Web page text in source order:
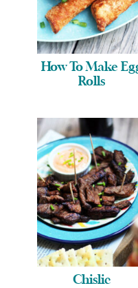
How To Make
Rolls
Chislic